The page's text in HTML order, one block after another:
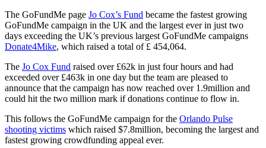
The GoFundMe page Jo Cox’s Fund became the fastest growing
GoFundMe campaign in the UK and the largest ever in just two
days exceeding the UK’s previous largest GoFundMe campaigns
Donate4Mike, which raised a total of £ 454,064.
The Jo Cox Fund raised over £62k in just four hours and had
exceeded over £463k in one day but the team are pleased to
announce that the campaign has now reached over 1.9million and
could hit the two million mark if donations continue to flow in.
This follows the GoFundMe campaign for the Orlando Pulse
shooting victims which raised $7.8million, becoming the largest and
fastest growing crowdfunding appeal ever.